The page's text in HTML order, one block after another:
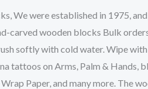
We were established in 1975,
carved wooden blocks Bulk
softly with cold water. Wipe
tattoos on Arms, Palm &
Paper, and many more. The